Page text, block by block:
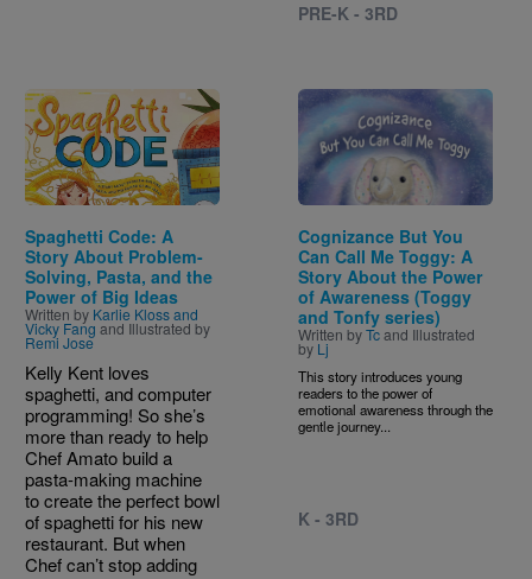
PRE-K - 3RD
Image
Spaghetti Code: A
Story About Problem-
Solving, Pasta, and the
Power of Big Ideas
Written by Karlie Kloss and
Vicky Fang and Illustrated by
Remi Jose
Kelly Kent loves
spaghetti, and computer
programming! So she’s
more than ready to help
Chef Amato build a
pasta-making machine
to create the perfect bowl
of spaghetti for his new
restaurant. But when
Chef can’t stop adding
Image
Cognizance But You
Can Call Me Toggy: A
Story About the Power
of Awareness (Toggy
and Tonfy series)
Written byTcand Illustrated
by Lj
This story introduces young
readers to the power of
emotional awareness through the
gentle journey...
K - 3RD